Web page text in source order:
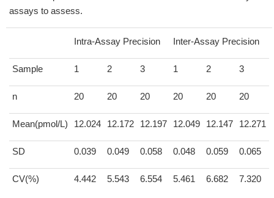
assays to assess.
Intra-Assay Precision Inter-Assay Precision
Sample 1 2 3 1 2 3
n 20 20 20 20 20 20
Mean(pmol/L) 12.024 12.172 12.197 12.049 12.147 12.271
SD 0.039 0.049 0.058 0.048 0.059 0.065
CV(%) 4.442 5.543 6.554 5.461 6.682 7.320